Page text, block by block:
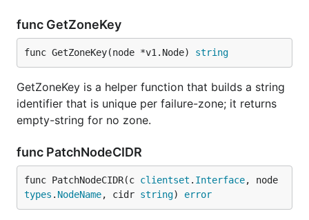
func GetZoneKey
func GetZoneKey(node *v1.Node) string
GetZoneKey is a helper function that builds a string
identifier that is unique per failure-zone; it returns
empty-string for no zone.
func PatchNodeCIDR
func PatchNodeCIDR(c clientset . Interface
types . NodeName, cidr string) error